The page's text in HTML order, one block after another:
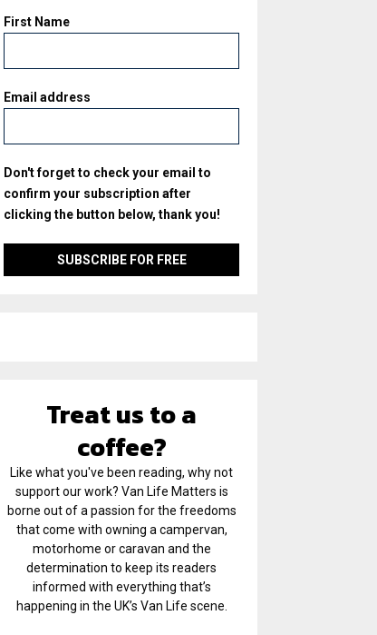
First Name
Email address
Don't forget to check your email to
confirm your subscription after
clicking the button below, thank you!
Treat us to a
coffee?
Like what you've been reading, why not
support our work? Van Life Matters is
borne out of a passion for the freedoms
that come with owning a campervan,
motorhome or caravan and the
determination to keep its readers
informed with everything that’s
happening in the UK’s Van Life scene.